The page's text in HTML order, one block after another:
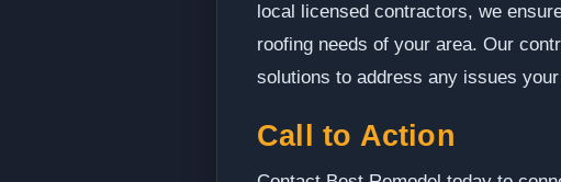
local licensed contractors, we
roofing needs of your area. Our
solutions to address any issues
Call to Action